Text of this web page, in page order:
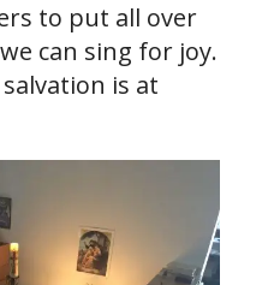
to put all over
can sing for joy.
is at